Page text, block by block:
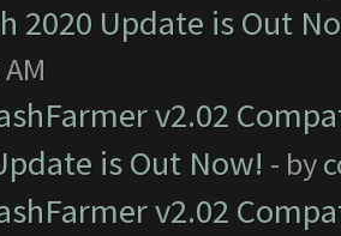
2020 Update is Out
v2.02
is Out Now! - by
v2.02